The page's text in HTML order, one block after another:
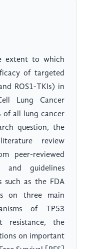
extent to which
of targeted
ROS1-TKIs) in
Lung Cancer
of all lung cancer
question, the
review
peer-reviewed
and guidelines
such as the FDA
on three main
of TP53
resistance, the
on important